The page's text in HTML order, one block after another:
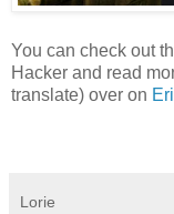
You can check out
Hacker and read
translate) over on
Lorie